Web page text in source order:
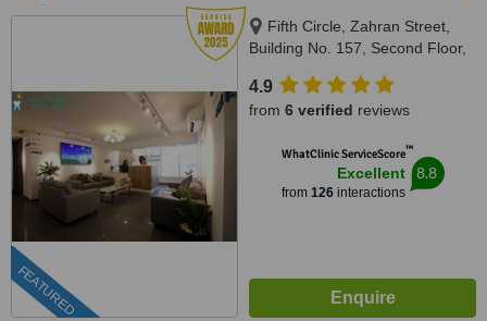
FEATURED
Fifth Circle, Zahran Street,
Building No. 157, Second Floor,
4.9
from 6 verified reviews
WhatClinic ServiceScore™
Excellent
from 126interactions
8.8